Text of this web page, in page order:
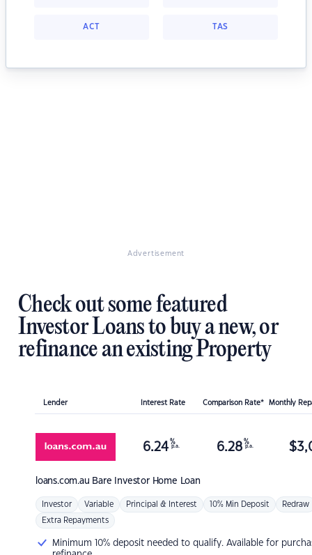
ACT TAS
Advertisement
Check out some featured
Investor Loans to buy a new, or
refinance an existing Property
Lender Interest Rate Comparison Rate* Monthly
loans.com.au Bare Investor Home Loan
6.24 %
p.a. 6.28 %
p.a. $
Investor Variable Principal & Interest 10% Min Deposit Redraw
Extra Repayments
Minimum 10% deposit needed to qualify. Available for